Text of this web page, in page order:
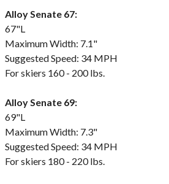
Alloy Senate 67:
67"L
Maximum Width: 7.1"
Suggested Speed: 34 MPH
For skiers 160 - 200 lbs.
Alloy Senate 69:
69"L
Maximum Width: 7.3"
Suggested Speed: 34 MPH
For skiers 180 - 220 lbs.